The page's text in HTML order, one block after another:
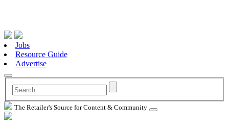
Jobs
Resource Guide
Advertise
The Retailer's Source for Content & Community